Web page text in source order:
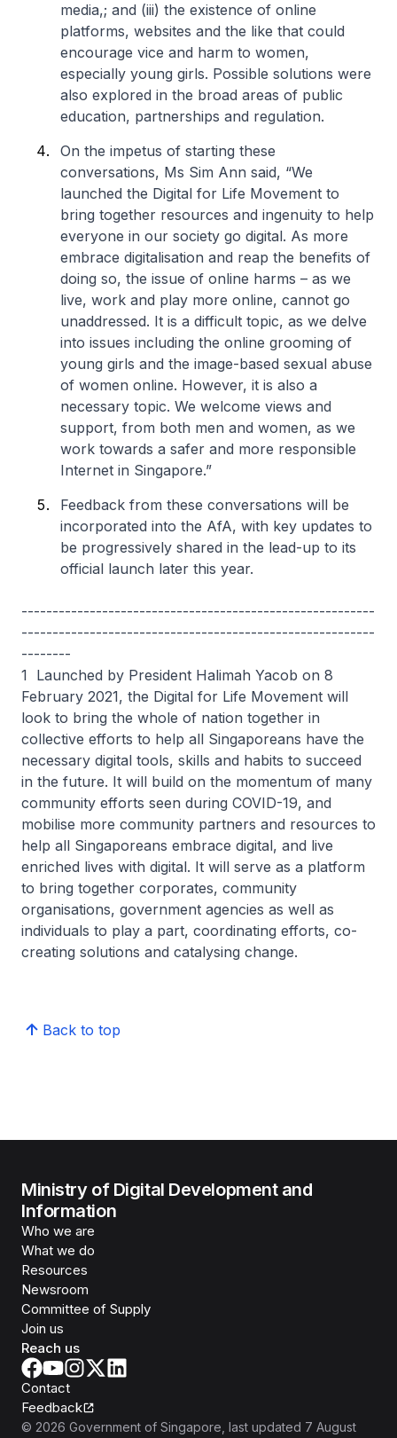
media,; and (iii) the existence of online
platforms, websites and the like that could
encourage vice and harm to women,
especially young girls. Possible solutions were
also explored in the broad areas of public
education, partnerships and regulation.
On the impetus of starting these
conversations, Ms Sim Ann said, “We
launched the Digital for Life Movement to
bring together resources and ingenuity to help
everyone in our society go digital. As more
embrace digitalisation and reap the benefits of
doing so, the issue of online harms – as we
live, work and play more online, cannot go
unaddressed. It is a difficult topic, as we delve
into issues including the online grooming of
young girls and the image-based sexual abuse
of women online. However, it is also a
necessary topic. We welcome views and
support, from both men and women, as we
work towards a safer and more responsible
Internet in Singapore.”
Feedback from these conversations will be
incorporated into the AfA, with key updates to
be progressively shared in the lead-up to its
official launch later this year.
---------------------------------------------------------
---------------------------------------------------------
--------
1 Launched by President Halimah Yacob on 8
February 2021, the Digital for Life Movement will
look to bring the whole of nation together in
collective efforts to help all Singaporeans have the
necessary digital tools, skills and habits to succeed
in the future. It will build on the momentum of many
community efforts seen during COVID-19, and
mobilise more community partners and resources to
help all Singaporeans embrace digital, and live
enriched lives with digital. It will serve as a platform
to bring together corporates, community
organisations, government agencies as well as
individuals to play a part, coordinating efforts, co-
creating solutions and catalysing change.
Back to top
Ministry of Digital Development and
Information
Who we are
What we do
Resources
Newsroom
Committee of Supply
Join us
Reach us
Contact
Feedback
© 2026 Government of Singapore , last updated 7 August